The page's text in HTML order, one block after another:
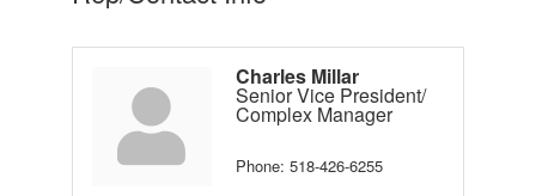
Charles Millar
Senior Vice President/
Complex Manager
Phone: 518-426-6255